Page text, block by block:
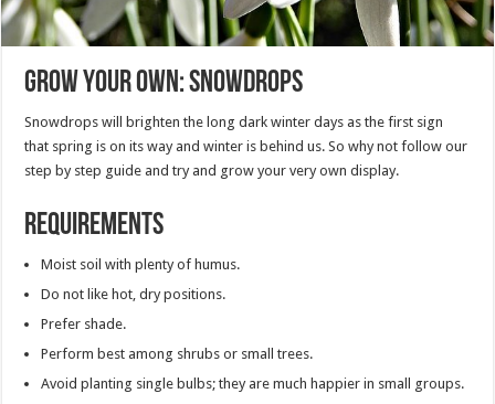
Grow Your Own: Snowdrops
Snowdrops will brighten the long dark winter days as the first sign
that spring is on its way and winter is behind us. So why not follow our
step by step guide and try and grow your very own display.
Requirements
Moist soil with plenty of humus.
Do not like hot, dry positions.
Prefer shade.
Perform best among shrubs or small trees.
Avoid planting single bulbs; they are much happier in small groups.